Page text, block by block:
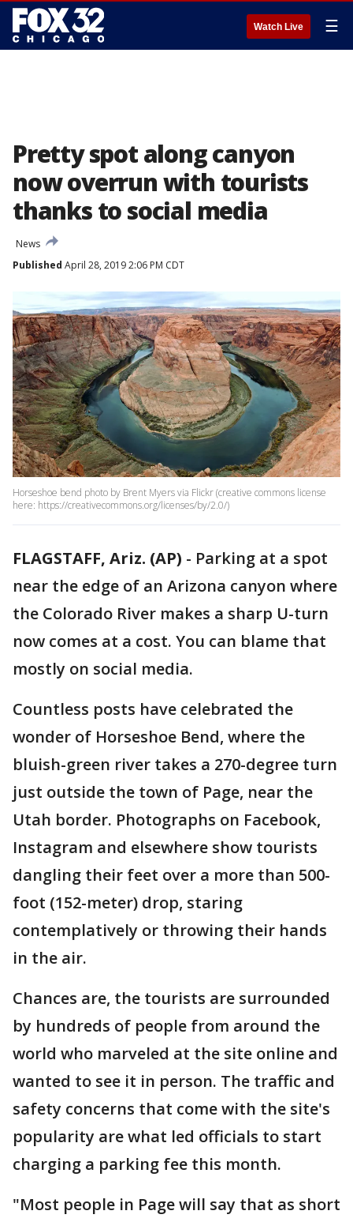
Watch Live ☰
Pretty spot along canyon
now overrun with tourists
thanks to social media
News
Published April 28, 2019 2:06 PM CDT
Horseshoe bend photo by Brent Myers via Flickr (creative commons license
here: https://creativecommons.org/licenses/by/2.0/)
FLAGSTAFF, Ariz. (AP) - Parking at a spot
near the edge of an Arizona canyon where
the Colorado River makes a sharp U-turn
now comes at a cost. You can blame that
mostly on social media.
Countless posts have celebrated the
wonder of Horseshoe Bend, where the
bluish-green river takes a 270-degree turn
just outside the town of Page, near the
Utah border. Photographs on Facebook,
Instagram and elsewhere show tourists
dangling their feet over a more than 500-
foot (152-meter) drop, staring
contemplatively or throwing their hands
in the air.
Chances are, the tourists are surrounded
by hundreds of people from around the
world who marveled at the site online and
wanted to see it in person. The traffic and
safety concerns that come with the site's
popularity are what led officials to start
charging a parking fee this month.
"Most people in Page will say that as short